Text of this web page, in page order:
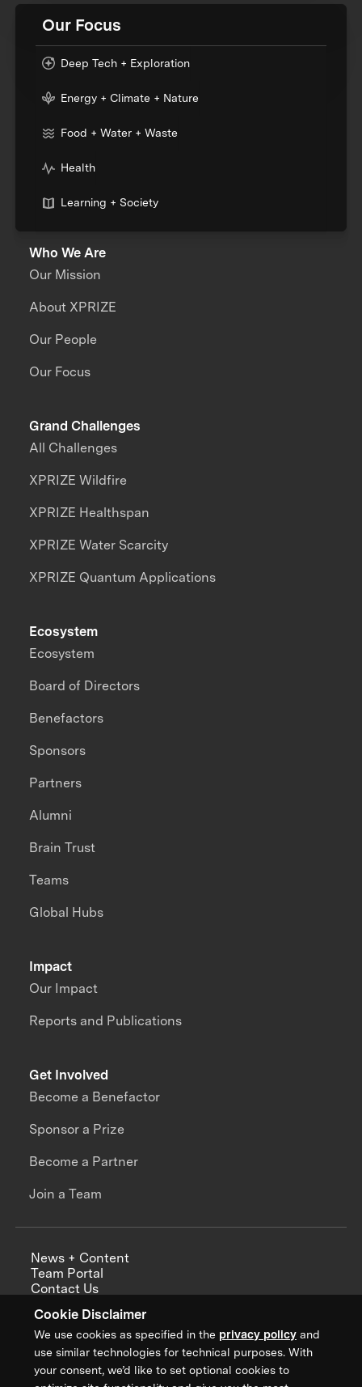
Cookie Disclaimer
We use cookies as specified in the privacy policy and
use similar technologies for technical purposes. With
your consent, we’d like to set optional cookies to
Our Focus
Deep Tech + Exploration
Energy + Climate + Nature
Food + Water + Waste
Health
Learning + Society
Who We Are
Our Mission
About XPRIZE
Our People
Our Focus
Grand Challenges
All Challenges
XPRIZE Wildfire
XPRIZE Healthspan
XPRIZE Water Scarcity
XPRIZE Quantum Applications
Impact
Our Impact
Reports and Publications
Ecosystem
Ecosystem
Board of Directors
Benefactors
Sponsors
Partners
Alumni
Brain Trust
Teams
Global Hubs
Get Involved
Become a Benefactor
Sponsor a Prize
Become a Partner
Join a Team
News + Content
Team Portal
Contact Us
Annual Reports